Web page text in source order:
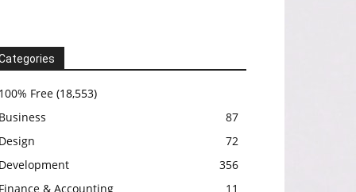
100% Free (18,553)
Business
87
Design
72
Development
356
Finance & Accounting
11